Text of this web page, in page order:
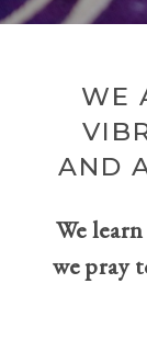
WE
AND
We
we pray